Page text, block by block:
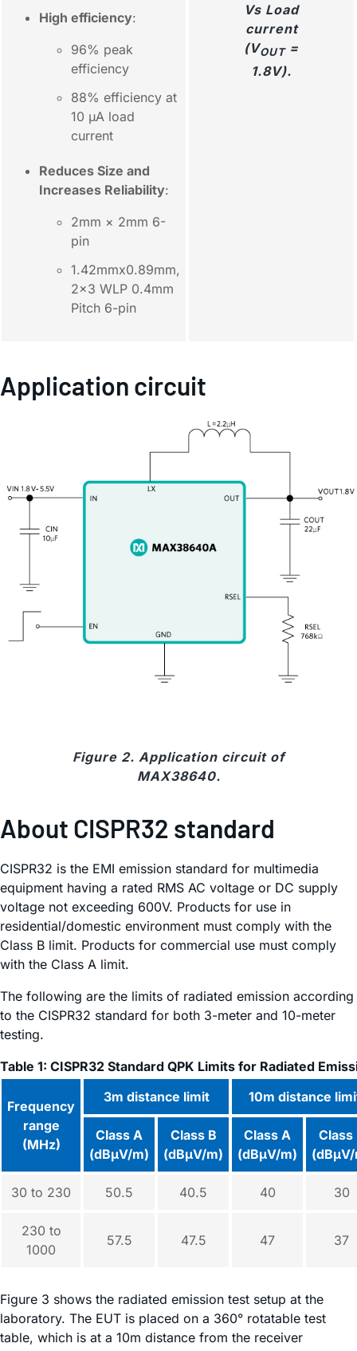
High efficiency:
96% peak
efficiency
88% efficiency at
10 µA load
current
Reduces Size and
Increases Reliability:
2mm × 2mm 6-
pin
1.42mmx0.89mm,
2x3 WLP 0.4mm
Pitch 6-pin
Vs Load
current
(VOUT=
1.8V).
Application circuit
Figure 2. Application circuit of
MAX38640.
About CISPR32 standard
CISPR32 is the EMI emission standard for multimedia
equipment having a rated RMS AC voltage or DC supply
voltage not exceeding 600V. Products for use in
residential/domestic environment must comply with the
Class B limit. Products for commercial use must comply
with the Class A limit.
The following are the limits of radiated emission according
to the CISPR32 standard for both 3-meter and 10-meter
testing.
Table 1: CISPR32 Standard QPK Limits for Radiated
Frequency
range
(MHz)
3m distance limit 10m distance
Class A
(dBµV/m)
Class B
(dBµV/m)
Class A
(dBµV/m)
Class
30 to 230 50.5 40.5 40 30
230 to
1000
57.5 47.5 47 37
Figure 3 shows the radiated emission test setup at the
laboratory. The EUT is placed on a 360° rotatable test
table, which is at a 10m distance from the receiver